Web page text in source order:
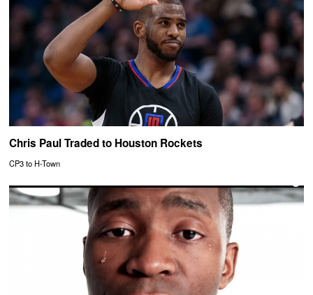
Chris Paul Traded to Houston Rockets
CP3 to H-Town